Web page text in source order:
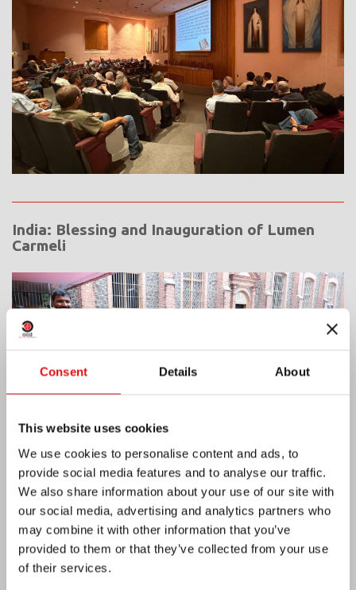
Consent Details About
This website uses cookies
We use cookies to personalise content and ads, to
provide social media features and to analyse our traffic.
We also share information about your use of our site with
our social media, advertising and analytics partners who
may combine it with other information that you’ve
provided to them or that they’ve collected from your use
of their services.
India: Blessing and Inauguration of Lumen
Carmeli
Ivory Coast: Double Silver Jubilee